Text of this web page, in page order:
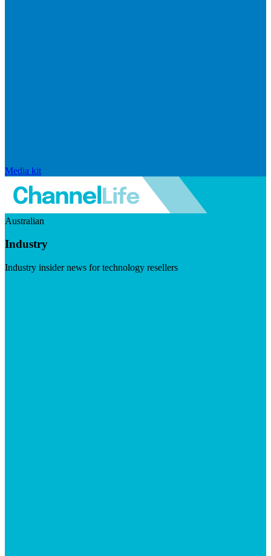
Media kit
Australian
Industry
Industry insider news for technology resellers